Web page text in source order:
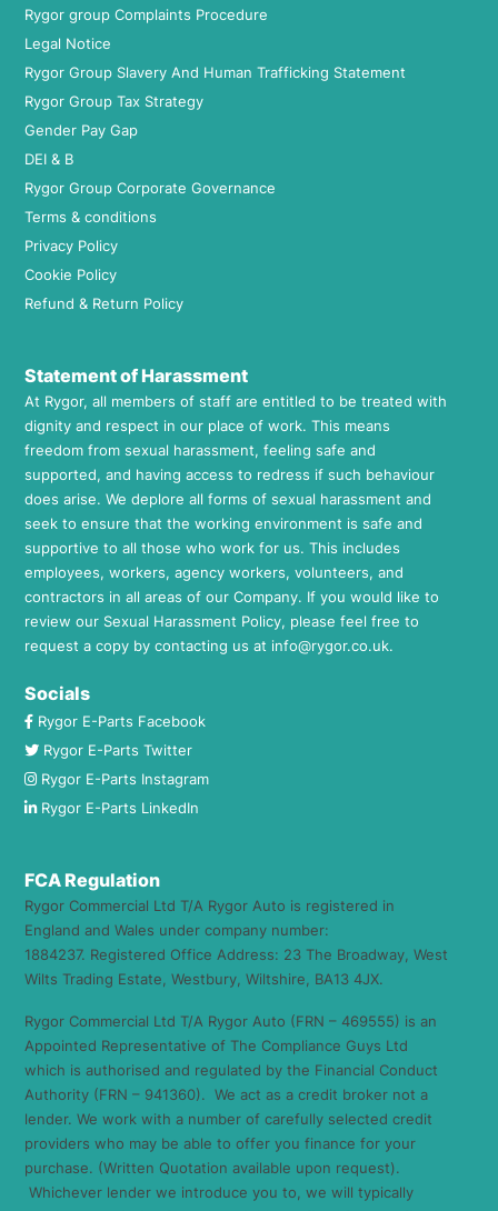
Rygor group Complaints Procedure
Legal Notice
Rygor Group Slavery And Human Trafficking Statement
Rygor Group Tax Strategy
Gender Pay Gap
DEI & B
Rygor Group Corporate Governance
Terms & conditions
Privacy Policy
Cookie Policy
Refund & Return Policy
Statement of Harassment
At Rygor, all members of staff are entitled to be treated with
dignity and respect in our place of work. This means
freedom from sexual harassment, feeling safe and
supported, and having access to redress if such behaviour
does arise. We deplore all forms of sexual harassment and
seek to ensure that the working environment is safe and
supportive to all those who work for us. This includes
employees, workers, agency workers, volunteers, and
contractors in all areas of our Company. If you would like to
review our Sexual Harassment Policy, please feel free to
request a copy by contacting us at info@rygor.co.uk.
Socials
Rygor E-Parts Facebook
Rygor E-Parts Twitter
Rygor E-Parts Instagram
Rygor E-Parts LinkedIn
FCA Regulation
Rygor Commercial Ltd T/A Rygor Auto is registered in
England and Wales under company number:
1884237. Registered Office Address: 23 The Broadway, West
Wilts Trading Estate, Westbury, Wiltshire, BA13 4JX.
Rygor Commercial Ltd T/A Rygor Auto (FRN – 469555) is an
Appointed Representative of The Compliance Guys Ltd
which is authorised and regulated by the Financial Conduct
Authority (FRN – 941360). We act as a credit broker not a
lender. We work with a number of carefully selected credit
providers who may be able to offer you finance for your
purchase. (Written Quotation available upon request).
Whichever lender we introduce you to, we will typically